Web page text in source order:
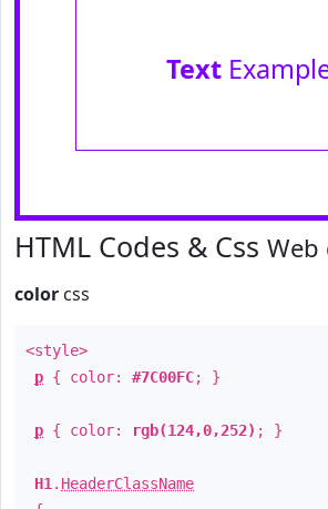
Text
HTML Codes & Css Web
color css
<style>
p { color: #7C00FC; }
p { color: rgb(124,0,252) ; }
H1 . HeaderClassName